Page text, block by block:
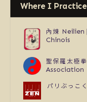
Where I Practice
內煉 Neilien
Chinois
聖保羅太極
Association
パリぶっこ